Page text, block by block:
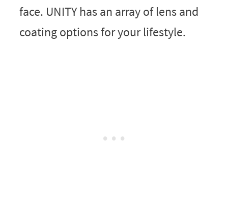
face. UNITY has an array of lens and
coating options for your lifestyle.